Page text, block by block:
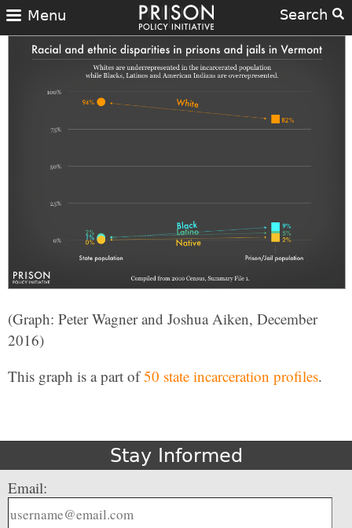
Search
Menu
(Graph: Peter Wagner and Joshua Aiken, December
2016)
This graph is a part of50 state incarceration profiles.
Stay Informed
Email: